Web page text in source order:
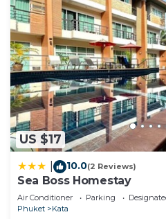
US $17
10.0(2 Reviews)
Sea Boss Homestay
Air Conditioner Parking
Phuket
Kata